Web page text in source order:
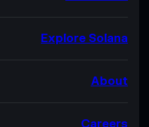
Explore Solana
About
Careers